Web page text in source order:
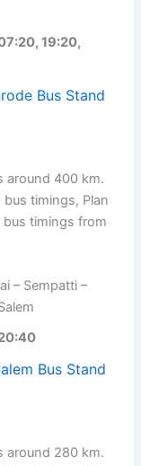
19:20,
Bus Stand
around 400 km.
bus timings, Plan
bus timings from
– Sempatti –
Bus Stand
around 280 km.